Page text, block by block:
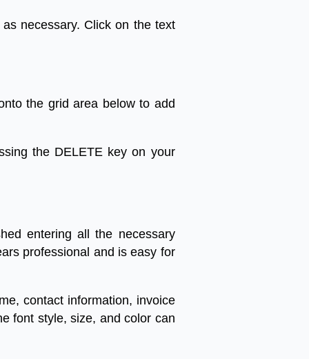
as necessary. Click on the text
the grid area below to add
the DELETE key on your
entering all the necessary
professional and is easy for
, contact information, invoice
font style, size, and color can